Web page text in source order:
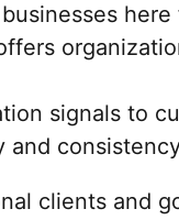
here
signals to
and
clients and